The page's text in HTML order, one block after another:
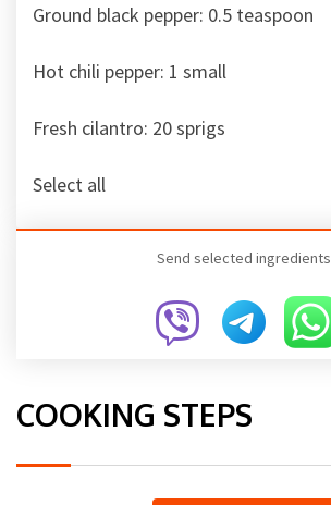
Ground black pepper: 0.5 teaspoon
Hot chili pepper: 1 small
Fresh cilantro: 20 sprigs
Select all
Send selected ingredients
COOKING STEPS